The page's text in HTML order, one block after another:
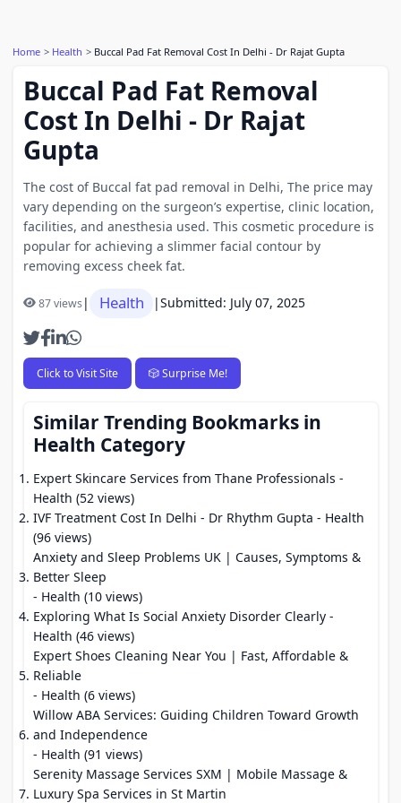
Home Health Buccal Pad Fat Removal Cost In Delhi - Dr Rajat Gupta
Buccal Pad Fat Removal
Cost In Delhi - Dr Rajat
Gupta
The cost of Buccal fat pad removal in Delhi, The price may
vary depending on the surgeon’s expertise, clinic location,
facilities, and anesthesia used. This cosmetic procedure is
popular for achieving a slimmer facial contour by
removing excess cheek fat.
87 views| Health |Submitted: July 07, 2025
Click to Visit Site 🎲 Surprise Me!
Similar Trending Bookmarks in
Health Category
Expert Skincare Services from Thane Professionals -
Health (52 views)
IVF Treatment Cost In Delhi - Dr Rhythm Gupta - Health
(96 views)
Anxiety and Sleep Problems UK | Causes, Symptoms &
Better Sleep
- Health (10 views)
Exploring What Is Social Anxiety Disorder Clearly -
Health (46 views)
Expert Shoes Cleaning Near You | Fast, Affordable &
Reliable
- Health (6 views)
Willow ABA Services: Guiding Children Toward Growth
and Independence
- Health (91 views)
Serenity Massage Services SXM | Mobile Massage &
Luxury Spa Services in St Martin